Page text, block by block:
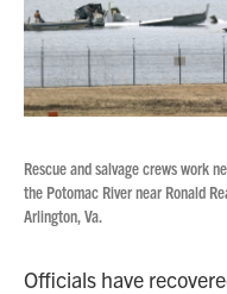
Rescue and salvage crews work
the Potomac River near Ronald
Arlington, Va.
Officials have